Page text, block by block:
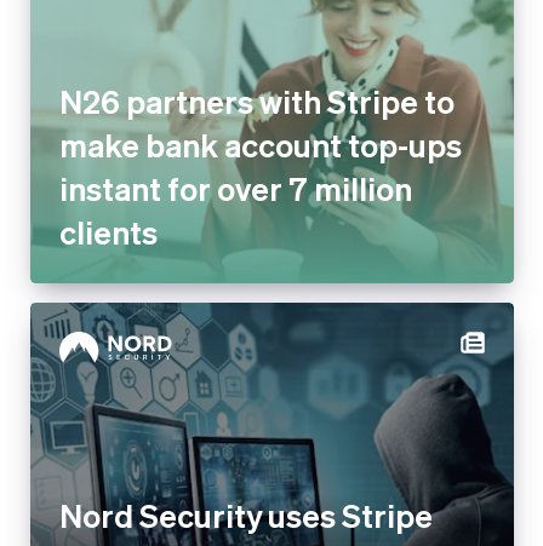
N26 partners with Stripe to
make bank account top-ups
instant for over 7 million
clients
Nord Security uses Stripe